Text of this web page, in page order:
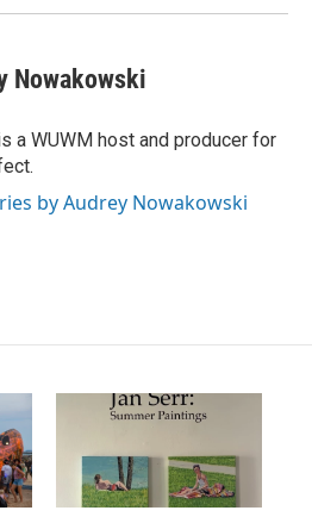
Nowakowski
a WUWM host and producer for
by Audrey Nowakowski